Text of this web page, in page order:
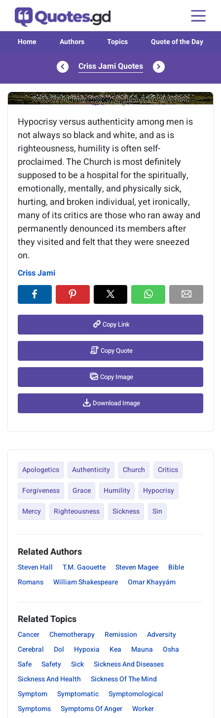
Home Authors Topics Quote of the Day
Criss Jami Quotes
Image of the quote is loading...
Hypocrisy versus authenticity among men is
not always so black and white, and as is
righteousness, humility is often self-
proclaimed. The Church is most definitely
supposed to be a hospital for the spiritually,
emotionally, mentally, and physically sick,
hurting, and broken individual, yet ironically,
many of its critics are those who ran away and
permanently denounced its members after
they visited and felt that they were sneezed
on.
Criss Jami
Copy Link
Copy Quote
Copy Image
Download Image
Apologetics Authenticity Church
Critics
Forgiveness
Grace Humility
Hypocrisy
Mercy
Righteousness Sickness Sin
Related Authors
Steven Hall T.M. Gaouette Steven Magee
Bible
Romans
William Shakespeare Omar Khayyám
Related Topics
Cancer Chemotherapy Remission
Adversity
Cerebral
Dol Hypoxia Kea Mauna
Osha
Safe
Safety Sick
Sickness And Diseases
Sickness And Health
Sickness Of The Mind
Symptom
Symptomatic
Symptomological
Symptoms
Symptoms Of Anger
Worker